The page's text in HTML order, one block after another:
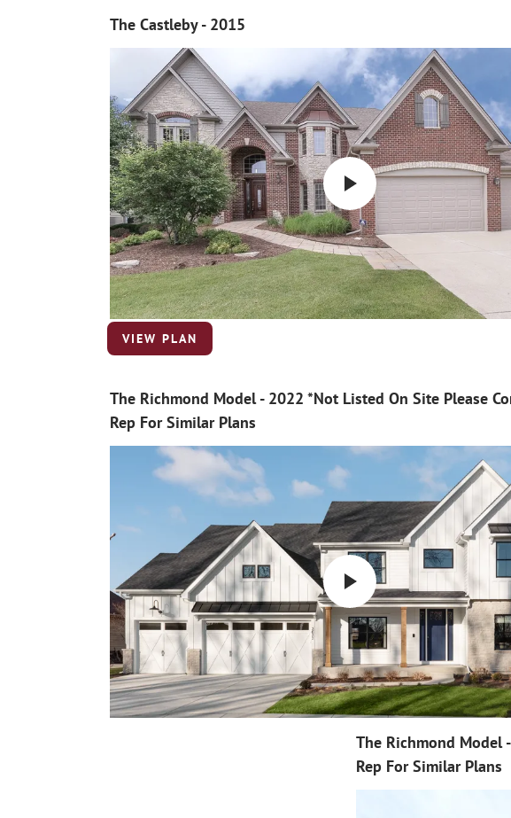
The Castleby - 2015
VIEW PLAN
The Richmond Model - 2022 *Not Listed On Site Please
Rep For Similar Plans
The Richmond Model
Rep For Similar Plans